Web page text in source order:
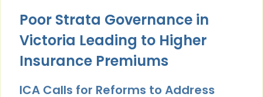
Poor Strata Governance in
Victoria Leading to Higher
Insurance Premiums
ICA Calls for Reforms to Address